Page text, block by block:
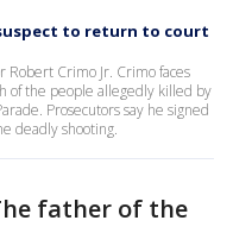
to return to court
Robert Crimo Jr. Crimo faces
of the people allegedly killed by
Prosecutors say he signed
deadly shooting.
father of the